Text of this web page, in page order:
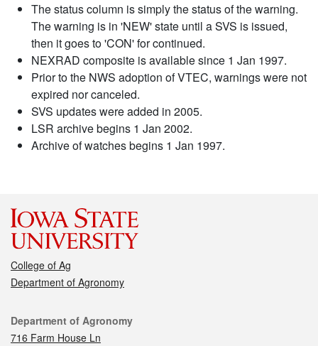
The status column is simply the status of the warning.
The warning is in 'NEW' state until a SVS is issued,
then it goes to 'CON' for continued.
NEXRAD composite is available since 1 Jan 1997.
Prior to the NWS adoption of VTEC, warnings were not
expired nor canceled.
SVS updates were added in 2005.
LSR archive begins 1 Jan 2002.
Archive of watches begins 1 Jan 1997.
College of Ag
Department of Agronomy
Contact
Department of Agronomy
716 Farm House Ln